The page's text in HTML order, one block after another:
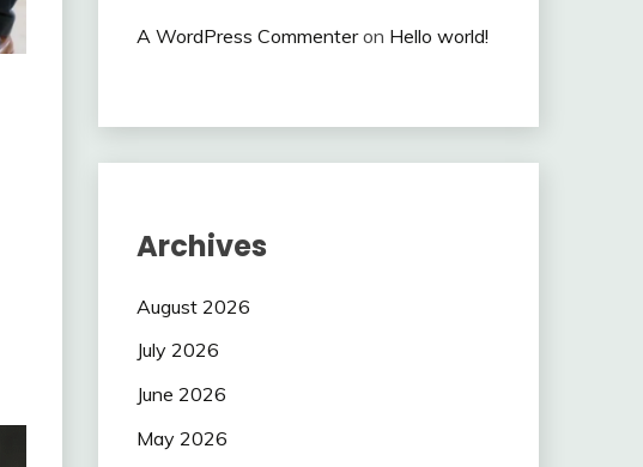
A WordPress Commenteron Hello world!
Archives
August 2026
July 2026
June 2026
May 2026